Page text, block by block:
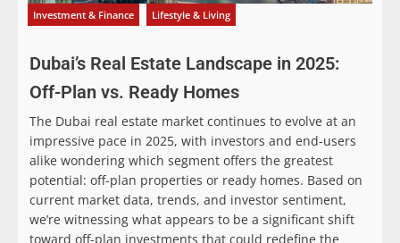
Investment & Finance Lifestyle & Living
Dubai’s Real Estate Landscape in 2025:
Off-Plan vs. Ready Homes
The Dubai real estate market continues to evolve at an
impressive pace in 2025, with investors and end-users
alike wondering which segment offers the greatest
potential: off-plan properties or ready homes. Based on
current market data, trends, and investor sentiment,
we’re witnessing what appears to be a significant shift
toward off-plan investments that could redefine the